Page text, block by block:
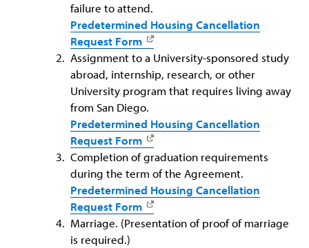
failure to attend.
Predetermined Housing Cancellation
Request Form
Assignment to a University-sponsored study
abroad, internship, research, or other
University program that requires living away
from San Diego.
Predetermined Housing Cancellation
Request Form
Completion of graduation requirements
during the term of the Agreement.
Predetermined Housing Cancellation
Request Form
Marriage. (Presentation of proof of marriage
is required.)